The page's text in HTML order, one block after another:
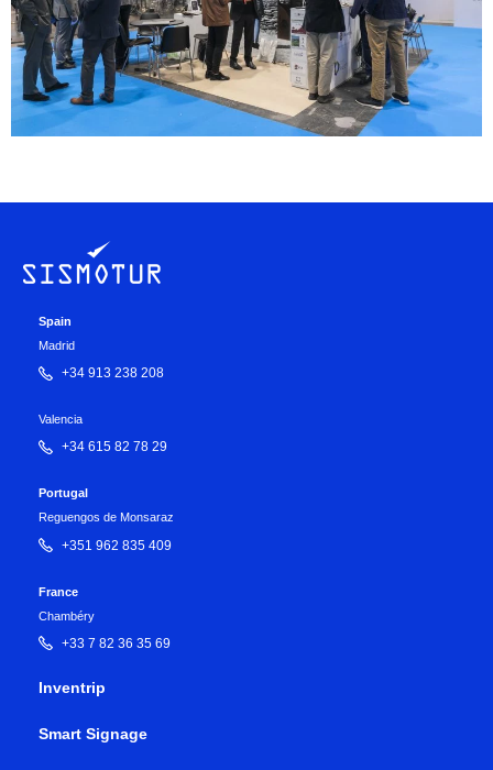
Spain
Madrid
+34 913 238 208
Valencia
+34 615 82 78 29
Portugal
Reguengos de Monsaraz
+351 962 835 409
France
Chambéry
+33 7 82 36 35 69
Inventrip
Smart Signage